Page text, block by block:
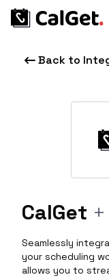
Back to
CalGet +
Seamlessly
your scheduling
allows you to